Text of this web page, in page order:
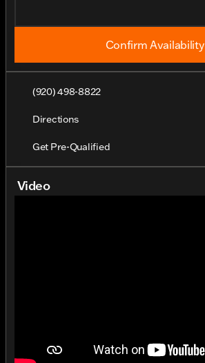
Confirm Availability
(920) 498-8822
Directions
Get Pre-Qualified
Video